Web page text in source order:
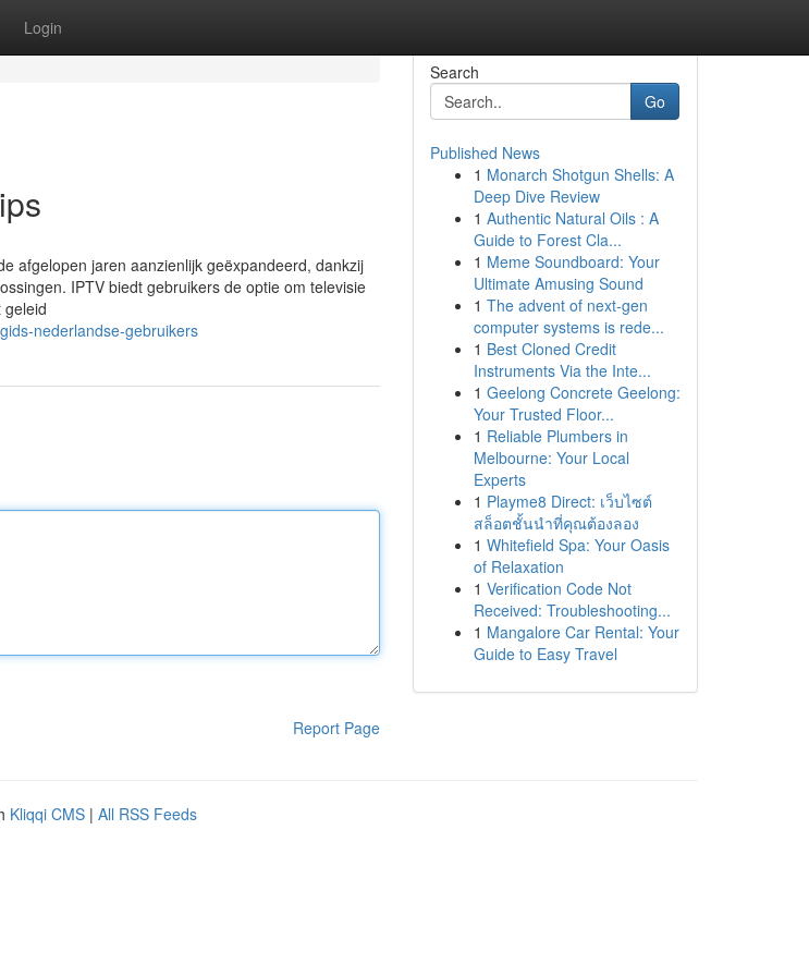
Login
afgelopen jaren aanzienlijk geëxpandeerd, dankzij
IPTV biedt gebruikers de optie om televisie
geleid
nederlandse-gebruikers
Report Page
Search
Go
Published News
1 Monarch Shotgun Shells: A
Deep Dive Review
1 Authentic Natural Oils : A
Guide to Forest Cla...
1 Meme Soundboard: Your
Ultimate Amusing Sound
1 The advent of next-gen
computer systems is rede...
1 Best Cloned Credit
Instruments Via the Inte...
1 Geelong Concrete Geelong:
Your Trusted Floor...
1 Reliable Plumbers in
Melbourne: Your Local
Experts
1 Playme8 Direct: เว็บไซต์
สล็อตชั้นนำที่คุณต้องลอง
1 Whitefield Spa: Your Oasis
of Relaxation
1 Verification Code Not
Received: Troubleshooting...
1 Mangalore Car Rental: Your
Guide to Easy Travel
Kliqqi CMS | All RSS Feeds